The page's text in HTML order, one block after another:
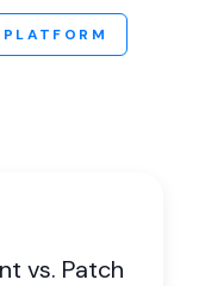
PLATFORM
vs. Patch